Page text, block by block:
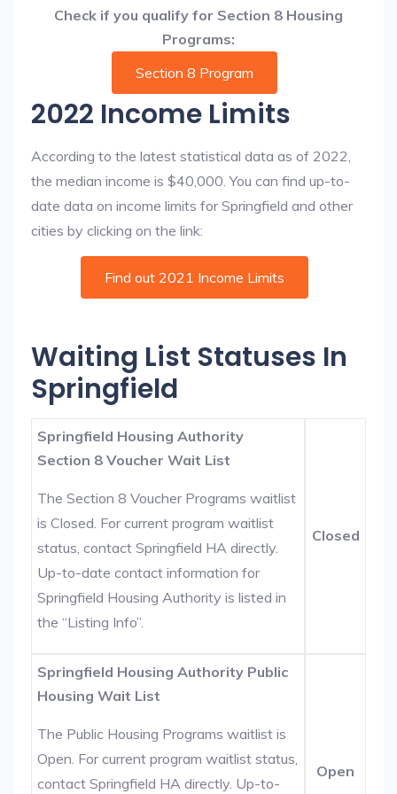
Check if you qualify for Section 8 Housing
Programs:
Section 8 Program
2022 Income Limits
According to the latest statistical data as of 2022,
the median income is $40,000. You can find up-to-
date data on income limits for Springfield and other
cities by clicking on the link:
Find out 2021 Income Limits
Waiting List Statuses In
Springfield
Springfield Housing Authority
Section 8 Voucher Wait List
The Section 8 Voucher Programs waitlist
is Closed. For current program waitlist
status, contact Springfield HA directly.
Up-to-date contact information for
Springfield Housing Authority is listed in
the “Listing Info”.
Closed
Springfield Housing Authority Public
Housing Wait List
The Public Housing Programs waitlist is
Open. For current program waitlist status,
contact Springfield HA directly. Up-to-
Open